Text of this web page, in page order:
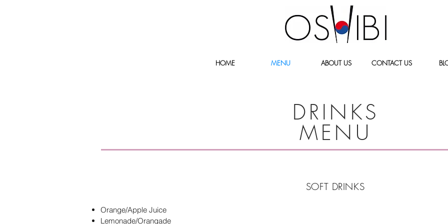
HOME MENU ABOUT US CONTACT US
DRINKS
MENU
SOFT DRINKS
Orange/Apple Juice
Lemonade/Orangade